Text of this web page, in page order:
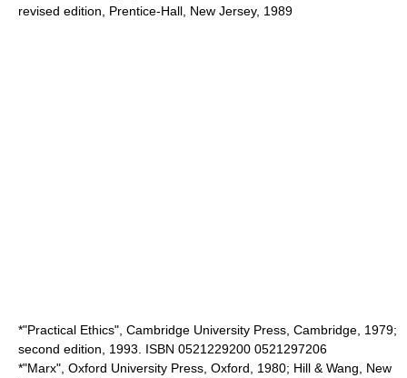
revised edition, Prentice-Hall, New Jersey, 1989
*"Practical Ethics", Cambridge University Press, Cambridge, 1979;
second edition, 1993. ISBN 0521229200 0521297206
*"Marx", Oxford University Press, Oxford, 1980; Hill & Wang, New